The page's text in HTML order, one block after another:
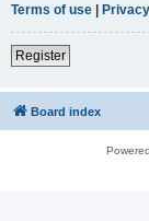
Terms of use |
Register
Board index